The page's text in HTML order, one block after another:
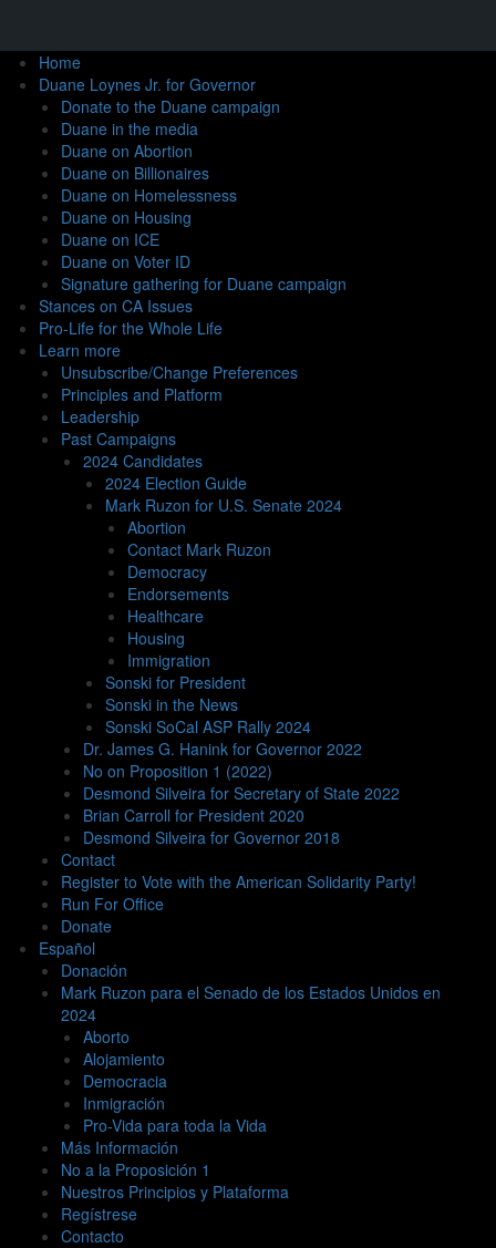
Home
Duane Loynes Jr. for Governor
Donate to the Duane campaign
Duane in the media
Duane on Abortion
Duane on Billionaires
Duane on Homelessness
Duane on Housing
Duane on ICE
Duane on Voter ID
Signature gathering for Duane campaign
Stances on CA Issues
Pro-Life for the Whole Life
Learn more
Unsubscribe/Change Preferences
Principles and Platform
Leadership
Past Campaigns
2024 Candidates
2024 Election Guide
Mark Ruzon for U.S. Senate 2024
Abortion
Contact Mark Ruzon
Democracy
Endorsements
Healthcare
Housing
Immigration
Sonski for President
Sonski in the News
Sonski SoCal ASP Rally 2024
Dr. James G. Hanink for Governor 2022
No on Proposition 1 (2022)
Desmond Silveira for Secretary of State 2022
Brian Carroll for President 2020
Desmond Silveira for Governor 2018
Contact
Register to Vote with the American Solidarity Party!
Run For Office
Donate
Español
Donación
Mark Ruzon para el Senado de los Estados Unidos en
2024
Aborto
Alojamiento
Democracia
Inmigración
Pro-Vida para toda la Vida
Más Información
No a la Proposición 1
Nuestros Principios y Plataforma
Regístrese
Contacto